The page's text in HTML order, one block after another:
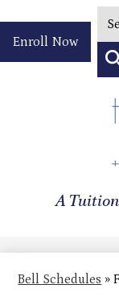
A
Quick
Enroll Now
Bell Schedules »